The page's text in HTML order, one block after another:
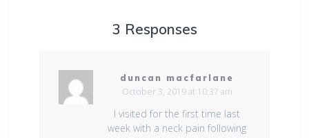
3 Responses
duncan macfarlane
October 3, 2019 at 10:37 am
I visited for the first time last
week with a neck pain following